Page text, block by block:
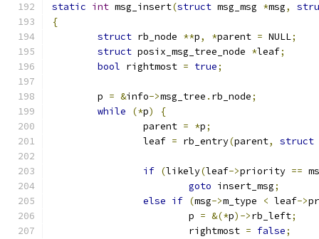
static int msg_insert(struct msg_msg *msg,
{
struct rb_node **p, *parent = NULL;
struct posix_msg_tree_node *leaf;
bool rightmost = true;
	p
= &info->msg_tree . rb_node;
while
(*p)
{
		parent
= *p;
		leaf
= rb_entry(parent, struct
if (likely(leaf->priority ==
goto insert_msg;
else if (msg->m_type < leaf->
			p
= &(*p)->rb_left;
			rightmost
= false;